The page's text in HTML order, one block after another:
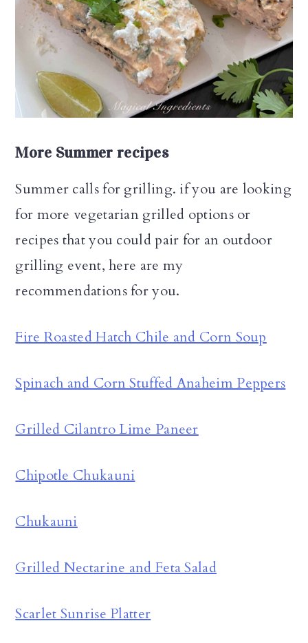
More Summer recipes
Summer calls for grilling. if you are looking
for more vegetarian grilled options or
recipes that you could pair for an outdoor
grilling event, here are my
recommendations for you.
Fire Roasted Hatch Chile and Corn Soup
Spinach and Corn Stuffed Anaheim Peppers
Grilled Cilantro Lime Paneer
Chipotle Chukauni
Chukauni
Grilled Nectarine and Feta Salad
Scarlet Sunrise Platter